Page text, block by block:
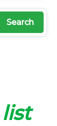
Search